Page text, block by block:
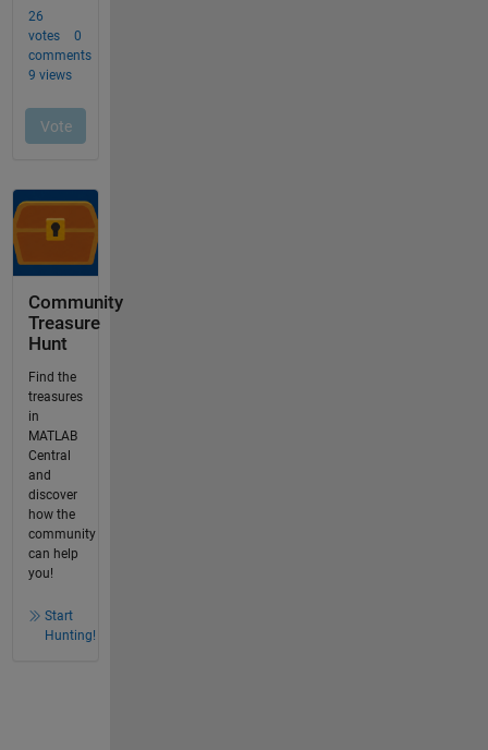
Community
Treasure
Hunt
Find the
treasures
in
MATLAB
Central
and
discover
how the
community
can help
you!
Start
Hunting!